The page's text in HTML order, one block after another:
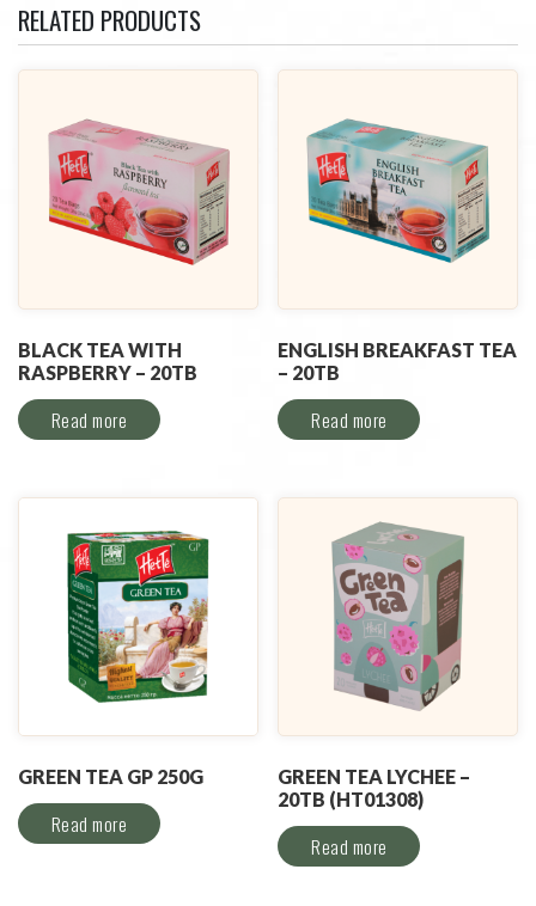
RELATED PRODUCTS
BLACK TEA WITH
RASPBERRY – 20TB
Read more
ENGLISH BREAKFAST TEA
– 20TB
Read more
GREEN TEA GP 250G
Read more
GREEN TEA LYCHEE –
20TB (HT01308)
Read more